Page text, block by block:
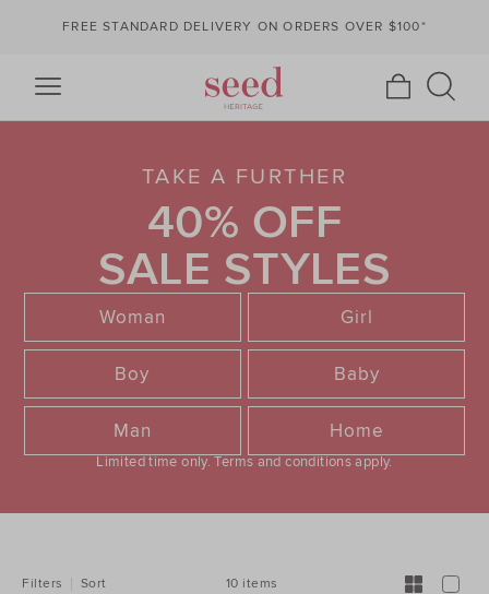
FREE STANDARD DELIVERY ON ORDERS OVER $100*
TAKE A FURTHER
40% OFF
SALE STYLES
Woman Girl
Boy Baby
Man Home
Limited time only.Terms and conditions apply.
BY:Filters Sort 10 items